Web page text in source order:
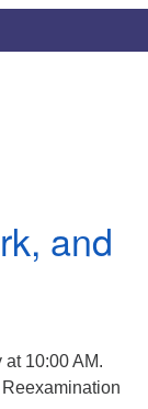
and
10:00 AM.